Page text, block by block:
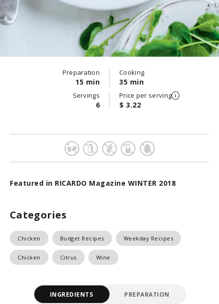
Preparation
15 min
Cooking
35 min
Servings
6
Price per serving
$ 3.22
Featured in RICARDO Magazine WINTER 2018
Categories
Chicken Budget Recipes Weekday Recipes
Chicken Citrus Wine
INGREDIENTS PREPARATION